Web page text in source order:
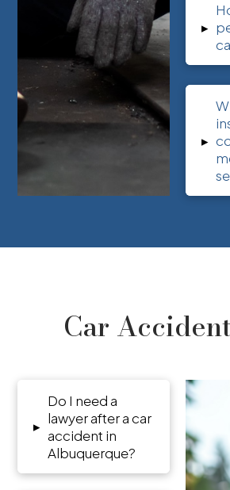
▸
▸
Car
▸
Do I need a
lawyer after a car
accident in
Albuquerque?